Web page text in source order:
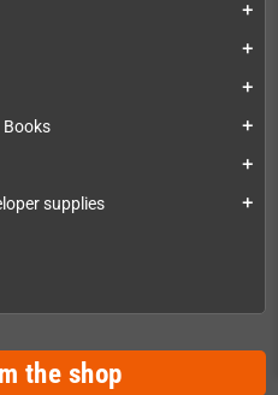
add
add
add
Books add
add
supplies add
the shop